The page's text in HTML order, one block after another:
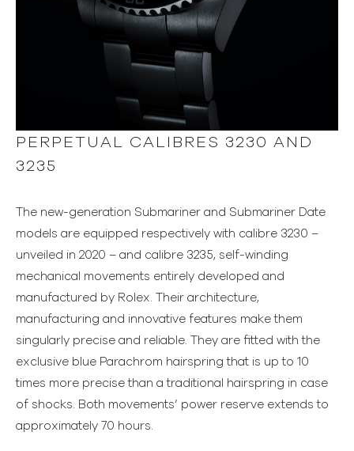
PERPETUAL CALIBRES 3230 AND
3235
The new-generation Submariner and Submariner Date
models are equipped respectively with calibre 3230 –
unveiled in 2020 – and calibre 3235, self-winding
mechanical movements entirely developed and
manufactured by Rolex. Their architecture,
manufacturing and innovative features make them
singularly precise and reliable. They are fitted with the
exclusive blue Parachrom hairspring that is up to 10
times more precise than a traditional hairspring in case
of shocks. Both movements’ power reserve extends to
approximately 70 hours.